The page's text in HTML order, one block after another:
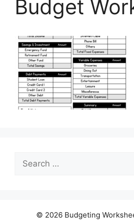
Budget
Search
for:
© 2026 Budgeting